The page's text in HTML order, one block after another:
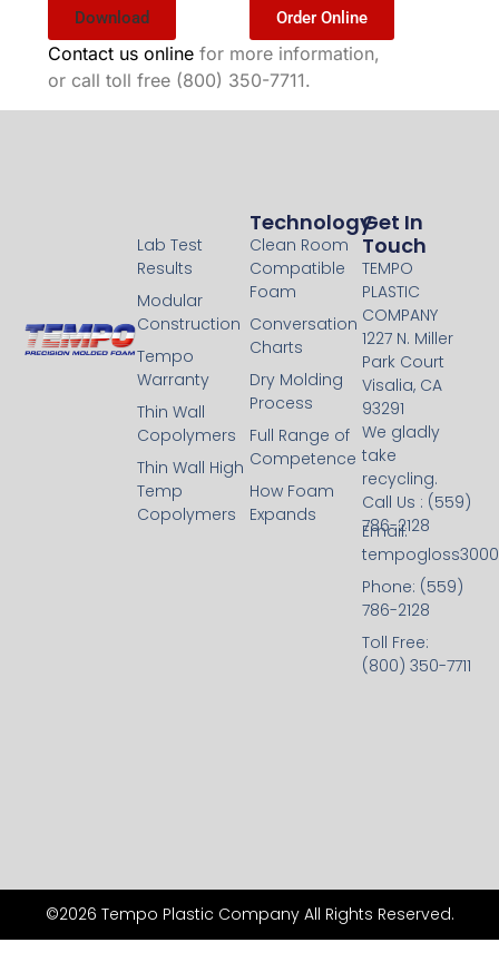
Download Order Online
Contact us onlinefor more information,
or call toll free (800) 350-7711.
Technology
Clean Room
Compatible
Foam
Conversation
Charts
Dry Molding
Process
Full Range of
Competence
How Foam
Expands
Technology
Lab Test
Results
Modular
Construction
Tempo
Warranty
Thin Wall
Copolymers
Thin Wall High
Temp
Copolymers
Get In
Touch
TEMPO
PLASTIC
COMPANY
1227 N. Miller
Park Court
Visalia, CA
93291
We gladly
take
recycling.
Call Us : (559)
786-2128
Email:
Phone: (559)
786-2128
Toll Free:
(800) 350-7711
©2026 Tempo Plastic Company All Rights Reserved.